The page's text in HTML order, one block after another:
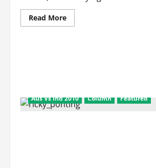
Read MoreRead
more
Scorecard
and
Match
Aus Vs Ind 2010 Column Featured